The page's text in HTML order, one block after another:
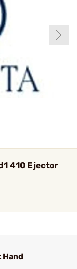
410 Ejector
Hand